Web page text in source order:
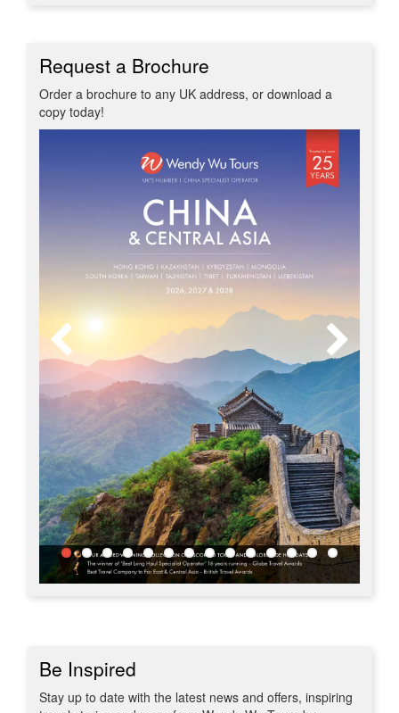
Request a Brochure
Order a brochure to any UK address, or download a
copy today!
Be Inspired
Stay up to date with the latest news and offers, inspiring